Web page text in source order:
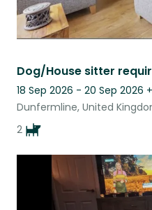
Dog/House sitter
18 Sep 2026 - 20 Sep 2026 +
Dunfermline, United
2